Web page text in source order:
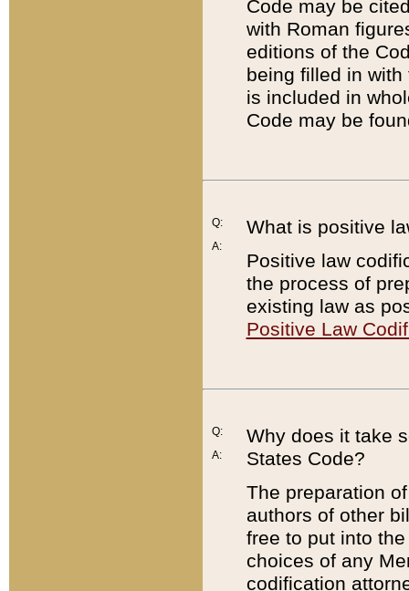
Code may be
with Roman
editions of the
being filled in
is included in
Code may be
Q:
A:
What is positive
Positive law
the process of
existing law as
Positive Law
Q:
A:
Why does it take
States Code?
The preparation
authors of other
free to put into
choices of any
codification